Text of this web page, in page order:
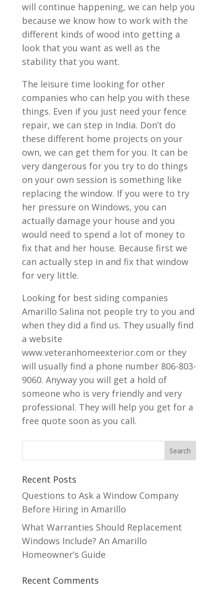
will continue happening, we can help you
because we know how to work with the
different kinds of wood into getting a
look that you want as well as the
stability that you want.
The leisure time looking for other
companies who can help you with these
things. Even if you just need your fence
repair, we can step in India. Don’t do
these different home projects on your
own, we can get them for you. It can be
very dangerous for you try to do things
on your own session is something like
replacing the window. If you were to try
her pressure on Windows, you can
actually damage your house and you
would need to spend a lot of money to
fix that and her house. Because first we
can actually step in and fix that window
for very little.
Looking for best siding companies
Amarillo Salina not people try to you and
when they did a find us. They usually find
a website
www.veteranhomeexterior.com or they
will usually find a phone number 806-803-
9060. Anyway you will get a hold of
someone who is very friendly and very
professional. They will help you get for a
free quote soon as you call.
Recent Posts
Questions to Ask a Window Company
Before Hiring in Amarillo
What Warranties Should Replacement
Windows Include? An Amarillo
Homeowner’s Guide
Recent Comments